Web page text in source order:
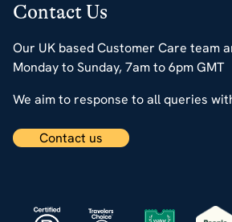
Contact Us
Our UK based Customer Care team
Monday to Sunday, 7am to 6pm GMT
We aim to response to all queries
Contact us